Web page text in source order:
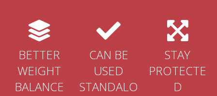
BETTER
WEIGHT
BALANCE
CAN BE
USED
STANDALO
STAY
PROTECTE
D